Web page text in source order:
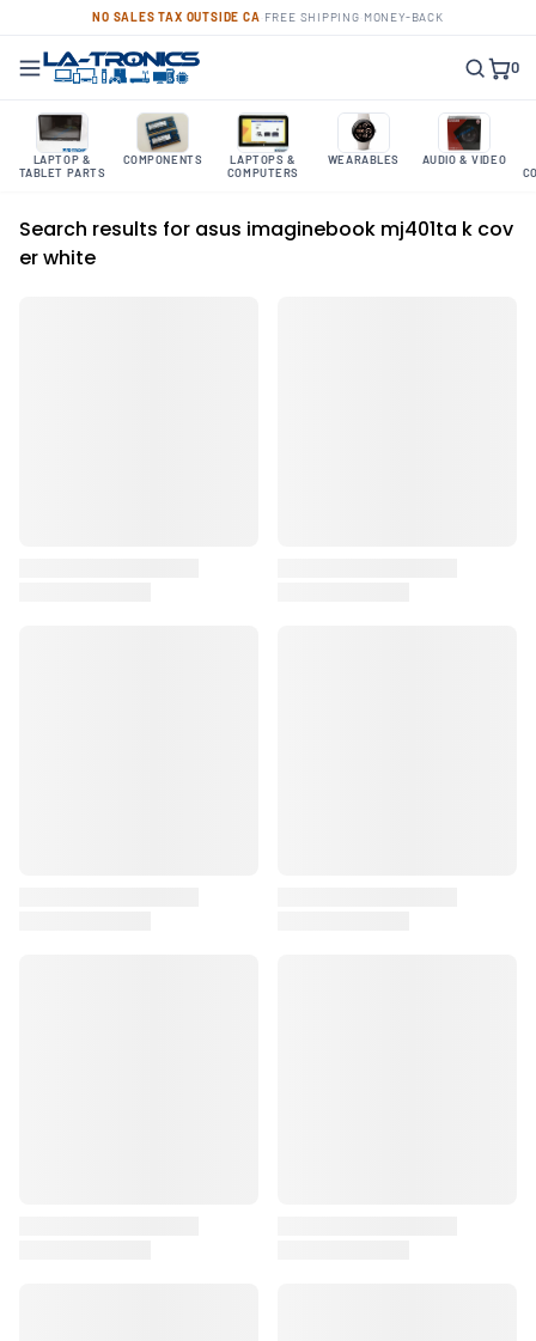
NO SALES TAX OUTSIDE CA FREE SHIPPING MONEY-BACK
0
LAPTOP &
TABLET PARTS
COMPONENTS
LAPTOPS &
COMPUTERS
WEARABLES AUDIO & VIDEO
Search results for asus imaginebook mj401ta k cov
er white